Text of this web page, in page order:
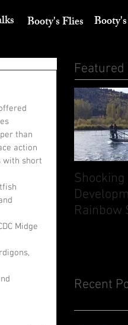
Booty's Flies
than
action
with short
Midge
Featured
Shocking
Rainbow
Recent